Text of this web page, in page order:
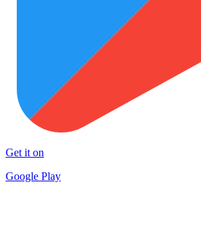
Get it on
Google Play